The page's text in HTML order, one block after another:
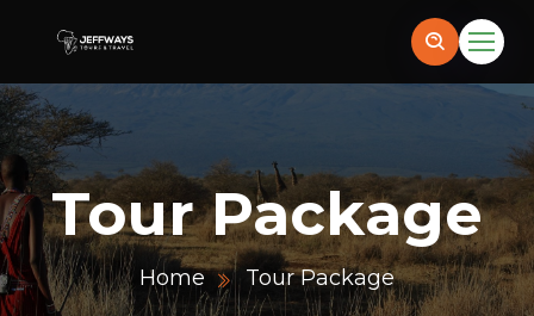
Tour Package
Home Tour Package